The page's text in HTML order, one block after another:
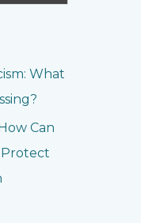
What
Can
Protect